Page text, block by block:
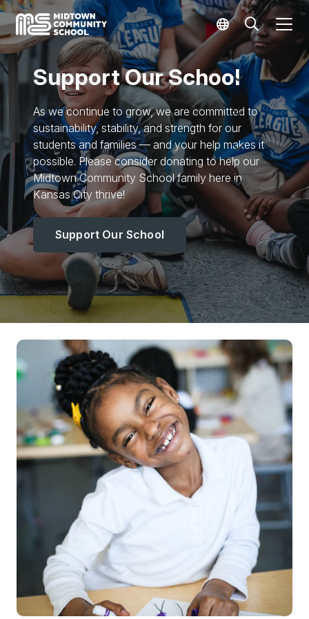
Support Our School
As we continue to grow, we are committed to
sustainability, stability, and strength for our
students and families — and your help makes it
possible. Please consider donating to help our
Midtown Community School family here in
Kansas City thrive!
Support Our School